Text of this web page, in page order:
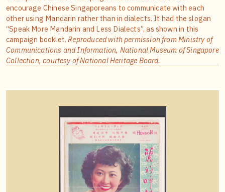
encourage Chinese Singaporeans to communicate with each
other using Mandarin rather than in dialects. It had the slogan
“Speak More Mandarin and Less Dialects”, as shown in this
campaign booklet.Reproduced with permission from Ministry of
Communications and Information, National Museum of Singapore
Collection, courtesy of National Heritage Board.